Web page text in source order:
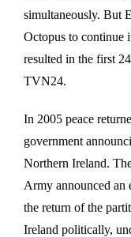
simultaneously. But
Octopus to continue
resulted in the first
TVN24.
In 2005 peace
government
Northern Ireland.
Army announced an
the return of the
Ireland politically,